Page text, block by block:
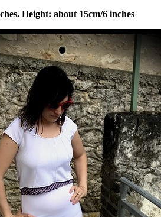
Height: about 15cm/6 inches